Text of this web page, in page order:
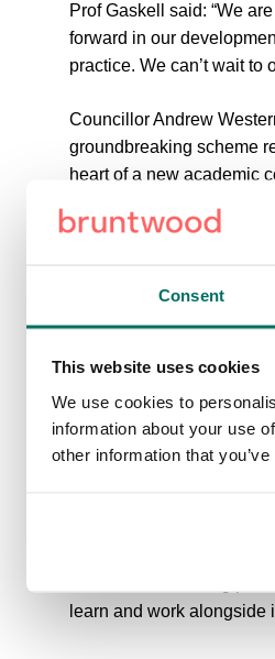
Consent
This website uses cookies
We use cookies to
information about your use
other information that
Prof Gaskell said: “We
forward in our
practice. We can’t wait to
Councillor Andrew
groundbreaking scheme
heart of a new academic
the thriving community
and it was great to host
On completion the UA92
university learning and
learn and work alongside